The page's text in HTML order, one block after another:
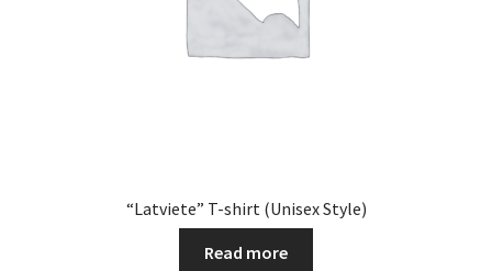
“Latviete” T-shirt (Unisex Style)
Read more